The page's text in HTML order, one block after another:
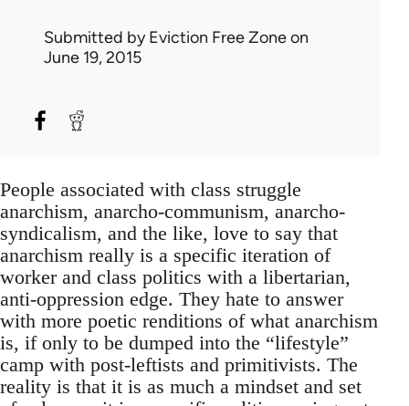
Submitted byEviction Free Zoneon
June 19, 2015
People associated with class struggle
anarchism, anarcho-communism, anarcho-
syndicalism, and the like, love to say that
anarchism really is a specific iteration of
worker and class politics with a libertarian,
anti-oppression edge. They hate to answer
with more poetic renditions of what anarchism
is, if only to be dumped into the “lifestyle”
camp with post-leftists and primitivists. The
reality is that it is as much a mindset and set